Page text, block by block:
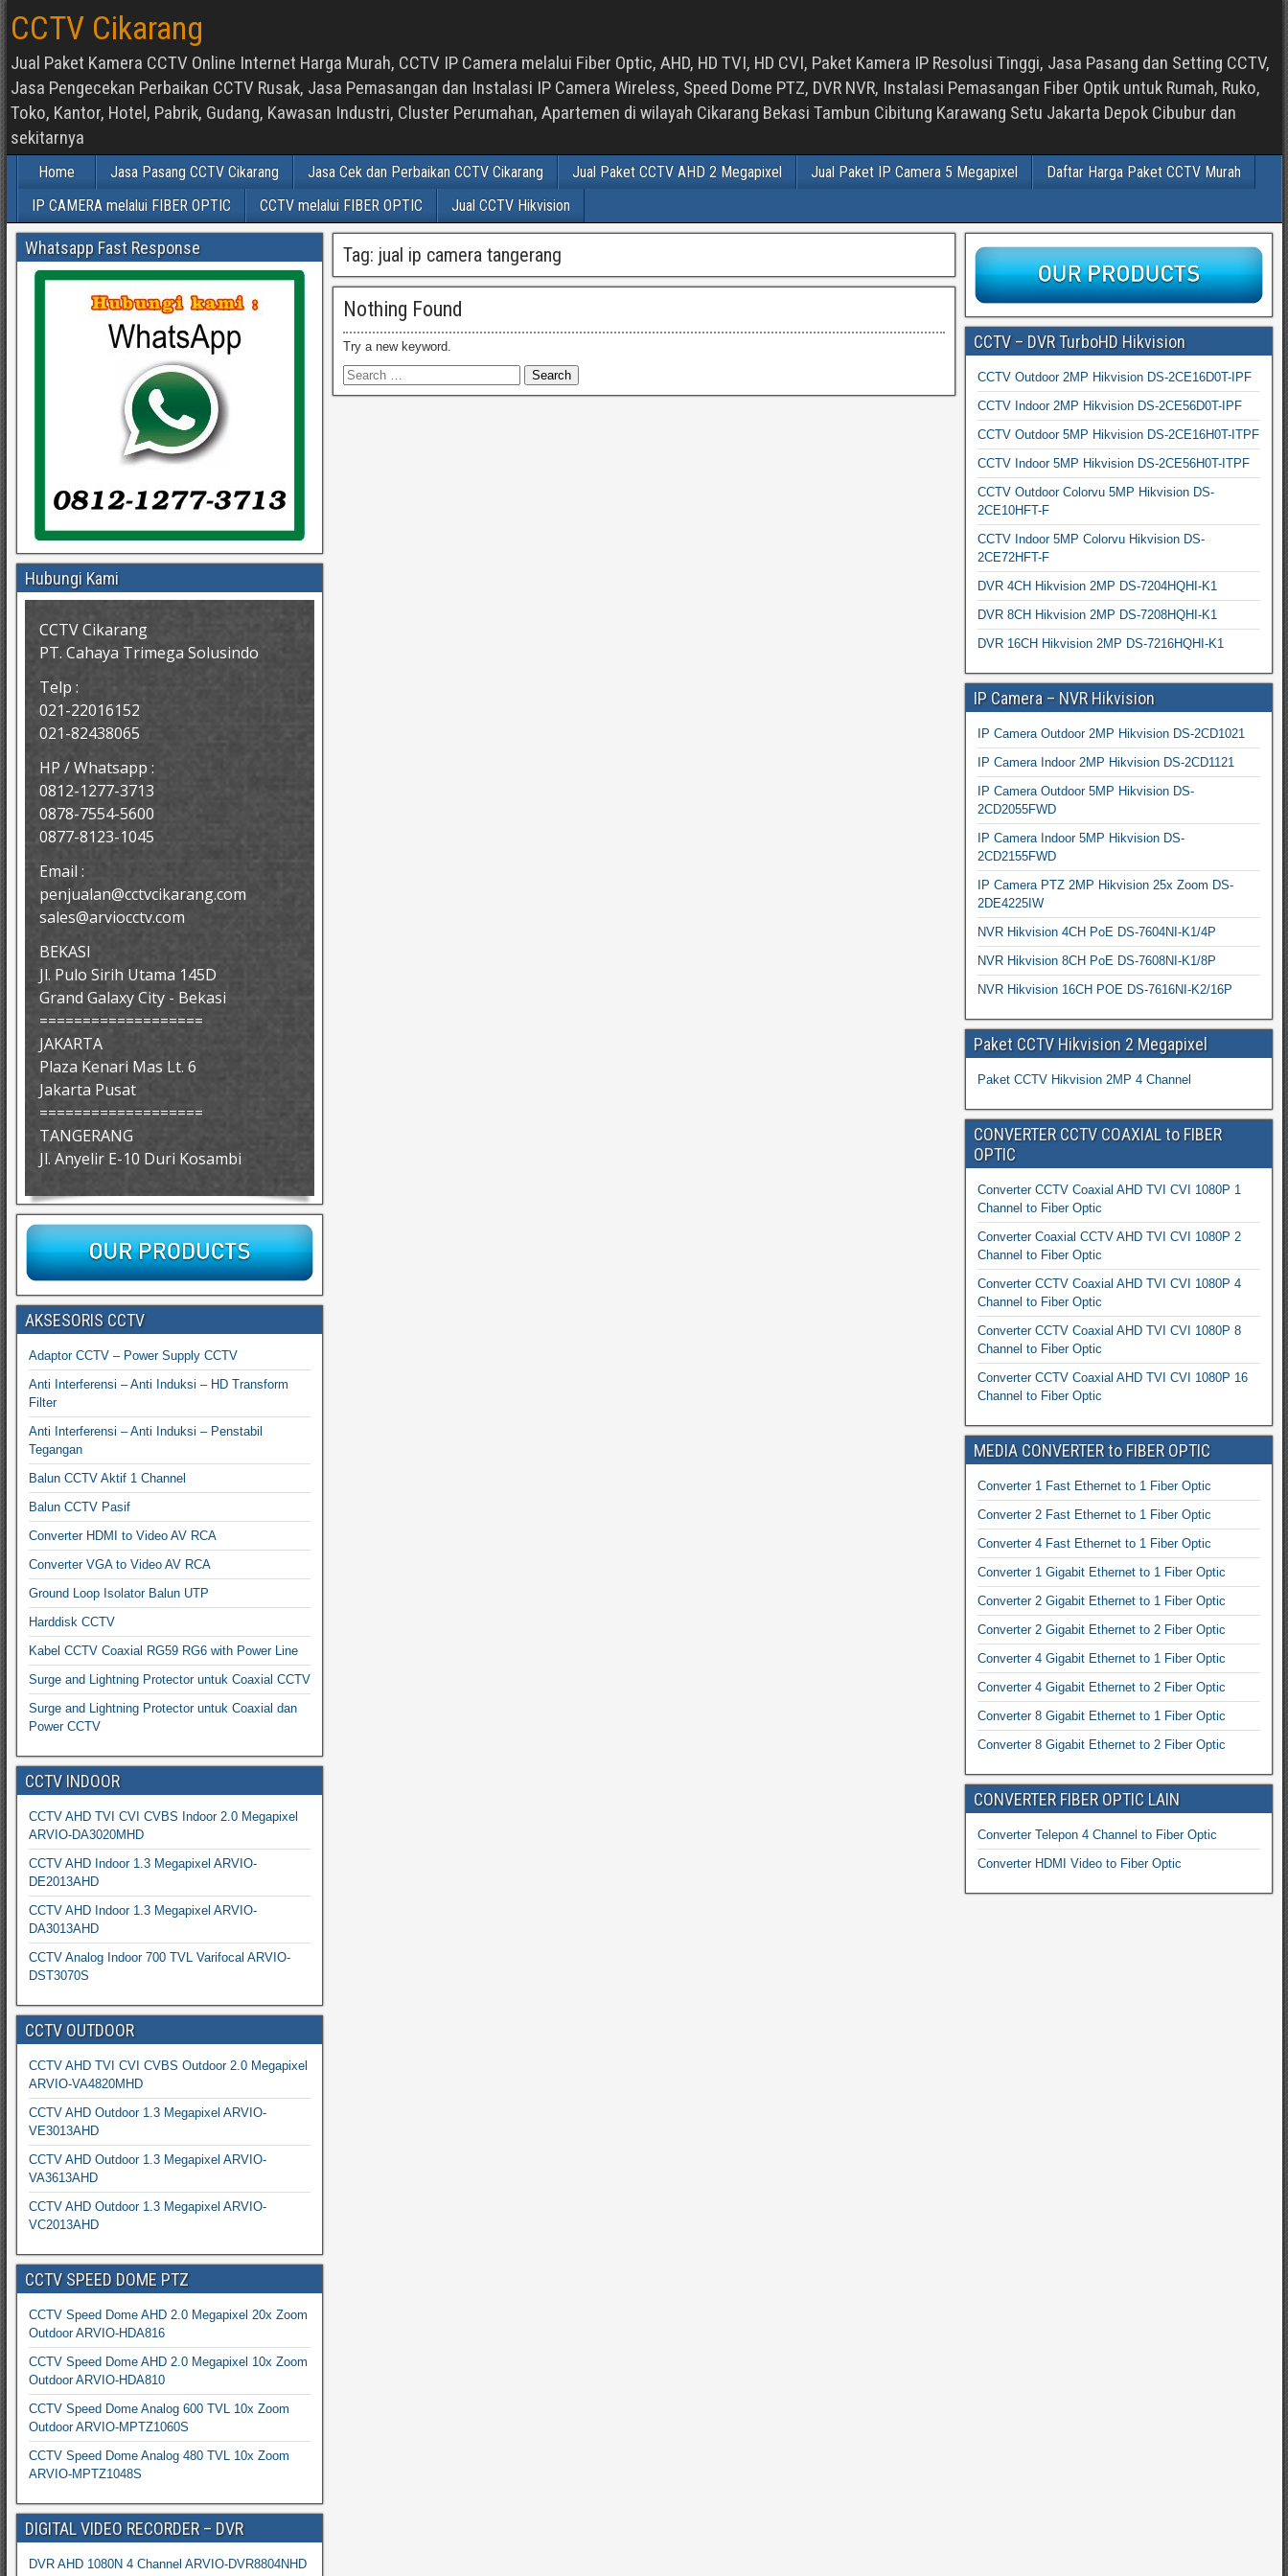
CCTV Cikarang
Jual Paket Kamera CCTV Online Internet Harga Murah, CCTV IP Camera melalui Fiber Optic, AHD, HD TVI, HD CVI, Paket Kamera IP Resolusi Tinggi, Jasa Pasang dan Setting CCTV,
Jasa Pengecekan Perbaikan CCTV Rusak, Jasa Pemasangan dan Instalasi IP Camera Wireless, Speed Dome PTZ, DVR NVR, Instalasi Pemasangan Fiber Optik untuk Rumah, Ruko,
Toko, Kantor, Hotel, Pabrik, Gudang, Kawasan Industri, Cluster Perumahan, Apartemen di wilayah Cikarang Bekasi Tambun Cibitung Karawang Setu Jakarta Depok Cibubur dan
sekitarnya
Home Jasa Pasang CCTV Cikarang Jasa Cek dan Perbaikan CCTV Cikarang Jual Paket CCTV AHD 2 Megapixel Jual Paket IP Camera 5 Megapixel
Daftar Harga Paket CCTV Murah
IP CAMERA melalui FIBER OPTIC
CCTV melalui FIBER OPTIC Jual CCTV Hikvision
Tag: jual ip camera tangerang
Nothing Found
Try a new keyword.
Whatsapp Fast Response
Hubungi Kami
CCTV Cikarang
PT. Cahaya Trimega Solusindo
Telp :
021-22016152
021-82438065
HP / Whatsapp :
0812-1277-3713
0878-7554-5600
0877-8123-1045
Email :
penjualan@cctvcikarang.com
sales@arviocctv.com
BEKASI
Jl. Pulo Sirih Utama 145D
Grand Galaxy City - Bekasi
===================
JAKARTA
Plaza Kenari Mas Lt. 6
Jakarta Pusat
===================
TANGERANG
Jl. Anyelir E-10 Duri Kosambi
AKSESORIS CCTV
Adaptor CCTV – Power Supply CCTV
Anti Interferensi – Anti Induksi – HD Transform
Filter
Anti Interferensi – Anti Induksi – Penstabil
Tegangan
Balun CCTV Aktif 1 Channel
Balun CCTV Pasif
Converter HDMI to Video AV RCA
Converter VGA to Video AV RCA
Ground Loop Isolator Balun UTP
Harddisk CCTV
Kabel CCTV Coaxial RG59 RG6 with Power Line
Surge and Lightning Protector untuk Coaxial CCTV
Surge and Lightning Protector untuk Coaxial dan
Power CCTV
CCTV INDOOR
CCTV AHD TVI CVI CVBS Indoor 2.0 Megapixel
ARVIO-DA3020MHD
CCTV AHD Indoor 1.3 Megapixel ARVIO-
DE2013AHD
CCTV AHD Indoor 1.3 Megapixel ARVIO-
DA3013AHD
CCTV Analog Indoor 700 TVL Varifocal ARVIO-
DST3070S
CCTV OUTDOOR
CCTV AHD TVI CVI CVBS Outdoor 2.0 Megapixel
ARVIO-VA4820MHD
CCTV AHD Outdoor 1.3 Megapixel ARVIO-
VE3013AHD
CCTV AHD Outdoor 1.3 Megapixel ARVIO-
VA3613AHD
CCTV AHD Outdoor 1.3 Megapixel ARVIO-
VC2013AHD
CCTV SPEED DOME PTZ
CCTV Speed Dome AHD 2.0 Megapixel 20x Zoom
Outdoor ARVIO-HDA816
CCTV Speed Dome AHD 2.0 Megapixel 10x Zoom
Outdoor ARVIO-HDA810
CCTV Speed Dome Analog 600 TVL 10x Zoom
Outdoor ARVIO-MPTZ1060S
CCTV Speed Dome Analog 480 TVL 10x Zoom
ARVIO-MPTZ1048S
DIGITAL VIDEO RECORDER – DVR
DVR AHD 1080N 4 Channel ARVIO-DVR8804NHD
CCTV – DVR TurboHD Hikvision
CCTV Outdoor 2MP Hikvision DS-2CE16D0T-IPF
CCTV Indoor 2MP Hikvision DS-2CE56D0T-IPF
CCTV Outdoor 5MP Hikvision DS-2CE16H0T-ITPF
CCTV Indoor 5MP Hikvision DS-2CE56H0T-ITPF
CCTV Outdoor Colorvu 5MP Hikvision DS-
2CE10HFT-F
CCTV Indoor 5MP Colorvu Hikvision DS-
2CE72HFT-F
DVR 4CH Hikvision 2MP DS-7204HQHI-K1
DVR 8CH Hikvision 2MP DS-7208HQHI-K1
DVR 16CH Hikvision 2MP DS-7216HQHI-K1
IP Camera – NVR Hikvision
IP Camera Outdoor 2MP Hikvision DS-2CD1021
IP Camera Indoor 2MP Hikvision DS-2CD1121
IP Camera Outdoor 5MP Hikvision DS-
2CD2055FWD
IP Camera Indoor 5MP Hikvision DS-
2CD2155FWD
IP Camera PTZ 2MP Hikvision 25x Zoom DS-
2DE4225IW
NVR Hikvision 4CH PoE DS-7604NI-K1/4P
NVR Hikvision 8CH PoE DS-7608NI-K1/8P
NVR Hikvision 16CH POE DS-7616NI-K2/16P
Paket CCTV Hikvision 2 Megapixel
Paket CCTV Hikvision 2MP 4 Channel
CONVERTER CCTV COAXIAL to FIBER
OPTIC
Converter CCTV Coaxial AHD TVI CVI 1080P 1
Channel to Fiber Optic
Converter Coaxial CCTV AHD TVI CVI 1080P 2
Channel to Fiber Optic
Converter CCTV Coaxial AHD TVI CVI 1080P 4
Channel to Fiber Optic
Converter CCTV Coaxial AHD TVI CVI 1080P 8
Channel to Fiber Optic
Converter CCTV Coaxial AHD TVI CVI 1080P 16
Channel to Fiber Optic
MEDIA CONVERTER to FIBER OPTIC
Converter 1 Fast Ethernet to 1 Fiber Optic
Converter 2 Fast Ethernet to 1 Fiber Optic
Converter 4 Fast Ethernet to 1 Fiber Optic
Converter 1 Gigabit Ethernet to 1 Fiber Optic
Converter 2 Gigabit Ethernet to 1 Fiber Optic
Converter 2 Gigabit Ethernet to 2 Fiber Optic
Converter 4 Gigabit Ethernet to 1 Fiber Optic
Converter 4 Gigabit Ethernet to 2 Fiber Optic
Converter 8 Gigabit Ethernet to 1 Fiber Optic
Converter 8 Gigabit Ethernet to 2 Fiber Optic
CONVERTER FIBER OPTIC LAIN
Converter Telepon 4 Channel to Fiber Optic
Converter HDMI Video to Fiber Optic